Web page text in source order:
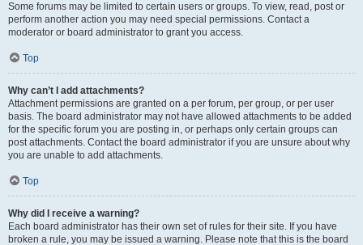
Some forums may be limited to certain users or groups. To view, read, post or
perform another action you may need special permissions. Contact a
moderator or board administrator to grant you access.
Top
Why can’t I add attachments?
Attachment permissions are granted on a per forum, per group, or per user
basis. The board administrator may not have allowed attachments to be added
for the specific forum you are posting in, or perhaps only certain groups can
post attachments. Contact the board administrator if you are unsure about why
you are unable to add attachments.
Top
Why did I receive a warning?
Each board administrator has their own set of rules for their site. If you have
broken a rule, you may be issued a warning. Please note that this is the board